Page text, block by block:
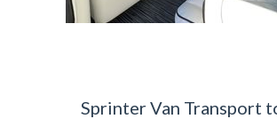
Sprinter Van Transport